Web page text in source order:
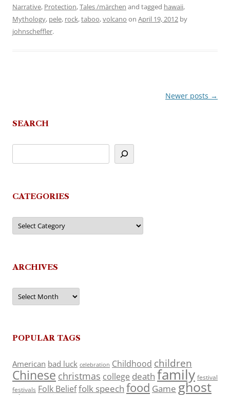
Narrative, Protection,Tales /märchen and tagged hawaii,
Mythology, pele, rock,taboo,volcano on April 19, 2012 by
johnscheffler.
Newer posts →
SEARCH
CATEGORIES
Categories
ARCHIVES
Archives
POPULAR TAGS
American bad luck celebration Childhood children
Chinese christmas college death family festival
festivals Folk Belieffolk speech food Game ghost